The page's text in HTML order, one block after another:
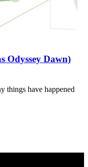
Odyssey Dawn)
things have happened